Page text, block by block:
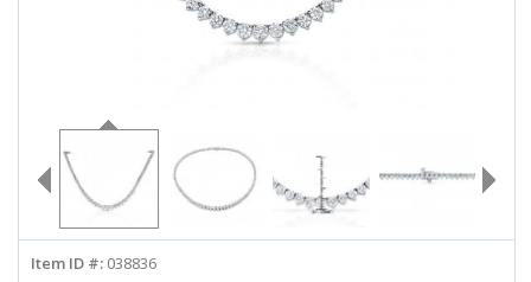
info@diamondstuds.com
LIVE CHAT
Item ID #: 038836